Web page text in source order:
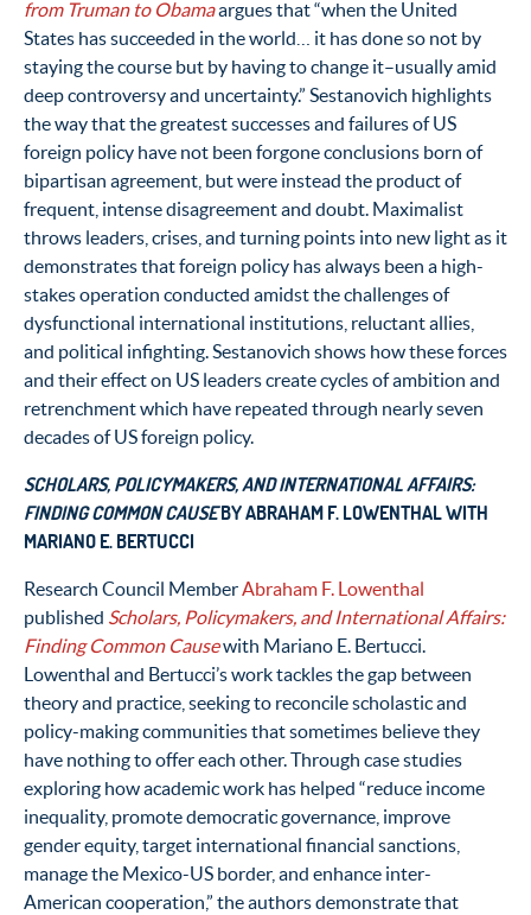
from Truman to Obamaargues that “when the United
States has succeeded in the world… it has done so not by
staying the course but by having to change it–usually amid
deep controversy and uncertainty.” Sestanovich highlights
the way that the greatest successes and failures of US
foreign policy have not been forgone conclusions born of
bipartisan agreement, but were instead the product of
frequent, intense disagreement and doubt. Maximalist
throws leaders, crises, and turning points into new light as it
demonstrates that foreign policy has always been a high-
stakes operation conducted amidst the challenges of
dysfunctional international institutions, reluctant allies,
and political infighting. Sestanovich shows how these forces
and their effect on US leaders create cycles of ambition and
retrenchment which have repeated through nearly seven
decades of US foreign policy.
SCHOLARS, POLICYMAKERS, AND INTERNATIONAL AFFAIRS:
FINDING COMMON CAUSEBY ABRAHAM F. LOWENTHAL WITH
MARIANO E. BERTUCCI
Research Council MemberAbraham F. Lowenthal
published Scholars, Policymakers, and International Affairs:
Finding Common Causewith Mariano E. Bertucci.
Lowenthal and Bertucci’s work tackles the gap between
theory and practice, seeking to reconcile scholastic and
policy-making communities that sometimes believe they
have nothing to offer each other. Through case studies
exploring how academic work has helped “reduce income
inequality, promote democratic governance, improve
gender equity, target international financial sanctions,
manage the Mexico-US border, and enhance inter-
American cooperation,” the authors demonstrate that